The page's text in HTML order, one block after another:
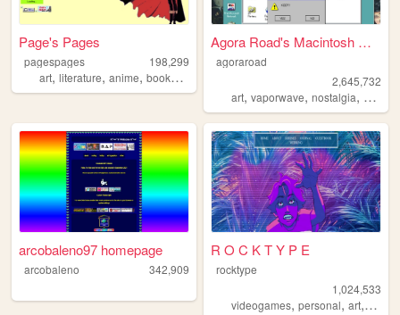
Page's Pages
pagespages
198,299
art, literature, anime, books ,
Agora Road's Macintosh Cafe!
agoraroad
2,645,732
art,vaporwave,nostalgia,
arcobaleno97 homepage
arcobaleno 342,909
R O C K T Y P E
rocktype
1,024,533
videogames,personal,art, dnd